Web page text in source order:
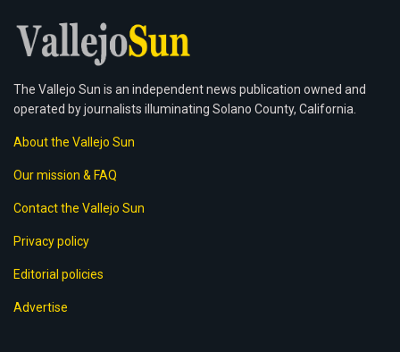
The Vallejo Sun is an independent news publication owned and
operated by journalists illuminating Solano County, California.
About the Vallejo Sun
Our mission & FAQ
Contact the Vallejo Sun
Privacy policy
Editorial policies
Advertise